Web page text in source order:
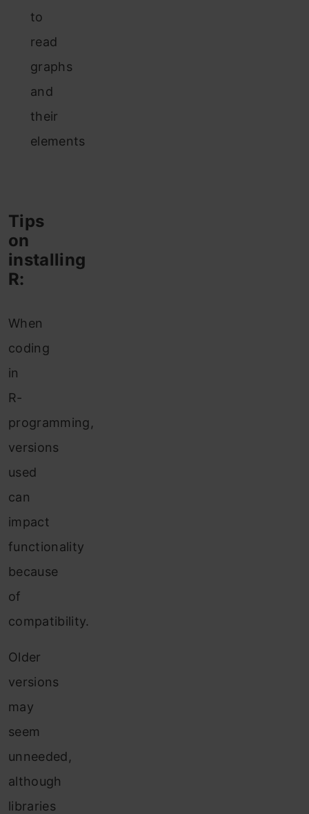
to
read
graphs
and
their
elements
Tips
on
installing
R:
When
coding
in
R-
programming,
versions
used
can
impact
functionality
because
of
compatibility.
Older
versions
may
seem
unneeded,
although
libraries